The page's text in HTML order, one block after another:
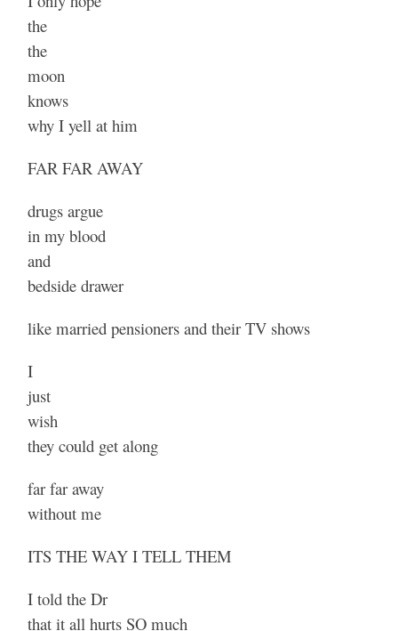
the
the
moon
knows
why I yell at him
FAR FAR AWAY
drugs argue
in my blood
and
bedside drawer
like married pensioners and their TV shows
I
just
wish
they could get along
far far away
without me
ITS THE WAY I TELL THEM
I told the Dr
that it all hurts SO much